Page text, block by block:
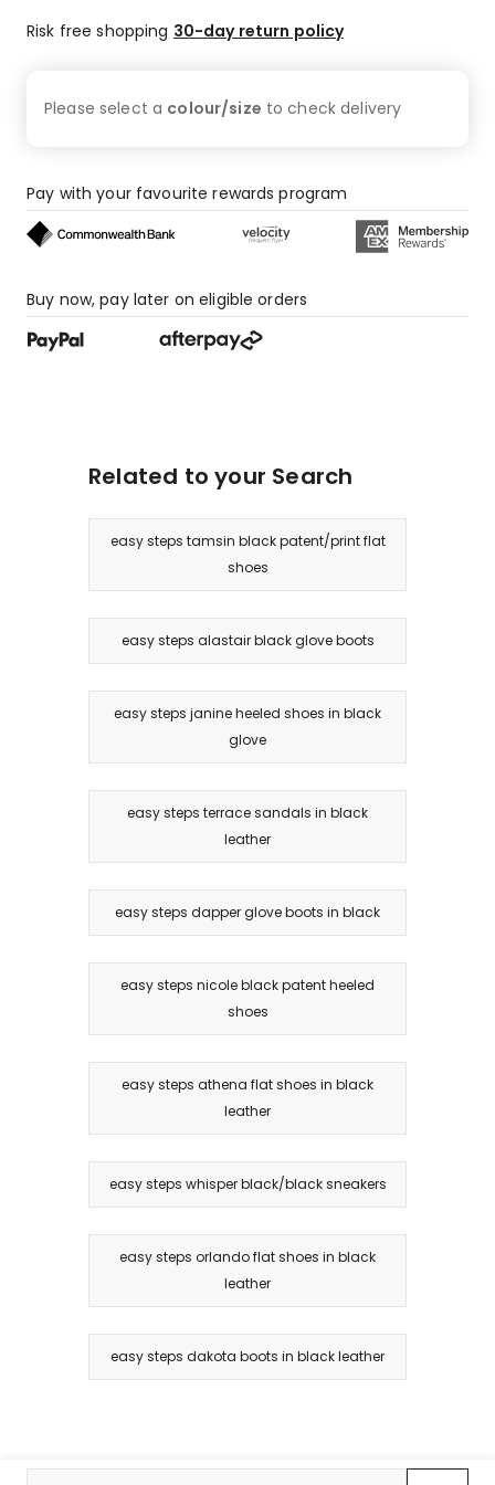
Risk free shopping 30-day return policy
Please select a colour/size to checkdelivery
Pay with your favourite rewards program
Buy now, pay later on eligible orders
Related to your Search
easy steps tamsin black patent/print flat
shoes
easy steps alastair black glove boots
easy steps janine heeled shoes in black
glove
easy steps terrace sandals in black
leather
easy steps dapper glove boots in black
easy steps nicole black patent heeled
shoes
easy steps athena flat shoes in black
leather
easy steps whisper black/black sneakers
easy steps orlando flat shoes in black
leather
easy steps dakota boots in black leather